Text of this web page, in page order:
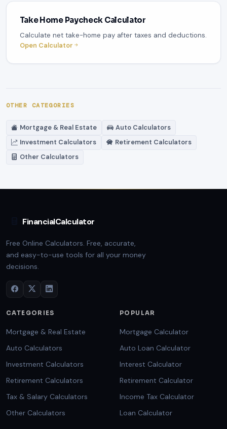
Take Home Paycheck Calculator
Calculate net take-home pay after taxes and deductions.
Open Calculator
OTHER CATEGORIES
Mortgage & Real Estate
Auto Calculators
Investment Calculators
Retirement Calculators
Other Calculators
FinancialCalculator
Free Online Calculators. Free, accurate,
and easy-to-use tools for all your money
decisions.
CATEGORIES
Mortgage & Real Estate
Auto Calculators
Investment Calculators
Retirement Calculators
Tax & Salary Calculators
Other Calculators
POPULAR
Mortgage Calculator
Auto Loan Calculator
Interest Calculator
Retirement Calculator
Income Tax Calculator
Loan Calculator